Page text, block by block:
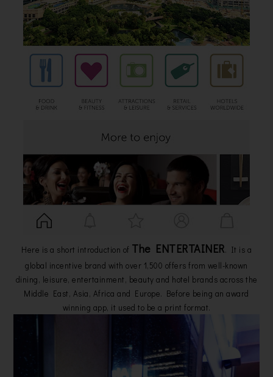
Here is a short introduction of The ENTERTAINER. It is a
global incentive brand with over 1,500 offers from well-known
dining, leisure, entertainment, beauty and hotel brands across the
Middle East, Asia, Africa and Europe. Before being an award
winning app, it used to be a print format.